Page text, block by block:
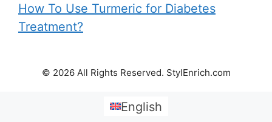
How To Use Turmeric for Diabetes
Treatment?
© 2026 All Rights Reserved. StylEnrich.com
English